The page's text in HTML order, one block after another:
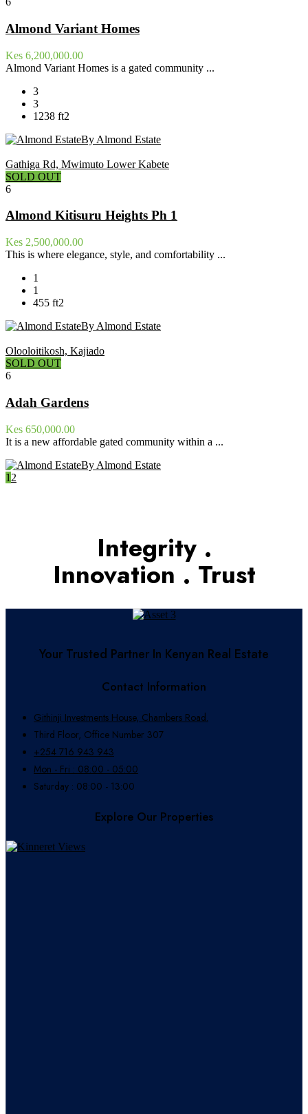
Almond Variant Homes
Kes 6,200,000.00
Almond Variant Homes is a gated community ...
3
3
1238 ft2
By Almond Estate
Gathiga Rd, Mwimuto Lower Kabete
SOLD OUT
6
Almond Kitisuru Heights Ph 1
Kes 2,500,000.00
This is where elegance, style, and comfortability ...
1
1
455 ft2
By Almond Estate
Olooloitikosh, Kajiado
SOLD OUT
6
Adah Gardens
Kes 650,000.00
It is a new affordable gated community within a ...
By Almond Estate
1 2
Integrity .
Innovation . Trust
Your Trusted Partner In Kenyan Real Estate
Contact Information
Githinji Investments House, Chambers Road.
Third Floor, Office Number 307
+254 716 943 943
Mon - Fri : 08:00 - 05:00
Saturday : 08:00 - 13:00
Explore Our Properties